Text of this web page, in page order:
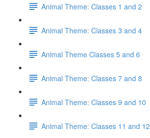
Animal Theme: Classes 1 and 2
Animal Theme: Classes 3 and 4
Animal Theme Classes 5 and 6
Animal Theme: Classes 7 and 8
Animal Theme: Classes 9 and 10
Animal Theme: Classes 11 and 12